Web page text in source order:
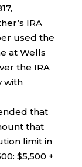
IRA
used the
at Wells
the IRA
with
that
that
limit in
$5,500 +